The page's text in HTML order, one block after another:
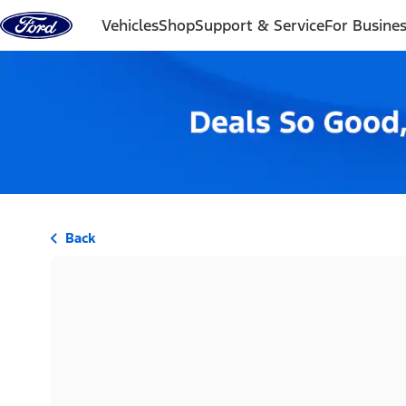
Skip to content
VehiclesShopSupport & ServiceFor
Back